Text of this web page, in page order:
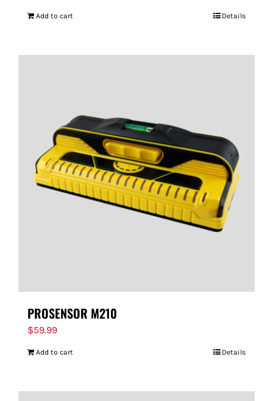
Add to cart Details
PROSENSOR M210
$59.99
Add to cart Details